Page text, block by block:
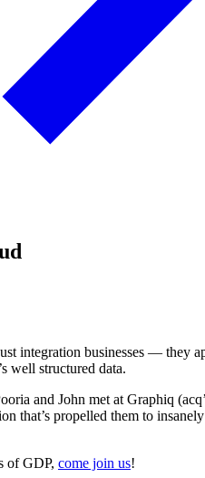
integration businesses — they
well structured data.
and John met at Graphiq
propelled them to
of GDP, come join us!